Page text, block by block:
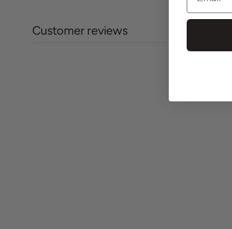
Customer reviews